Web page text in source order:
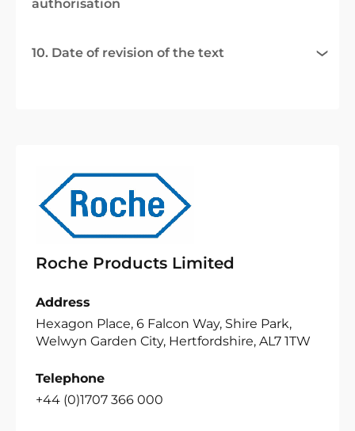
authorisation
10. Date of revision of the text
Roche Products Limited
Address
Hexagon Place, 6 Falcon Way, Shire Park,
Welwyn Garden City, Hertfordshire, AL7 1TW
Telephone
+44 (0)1707 366 000